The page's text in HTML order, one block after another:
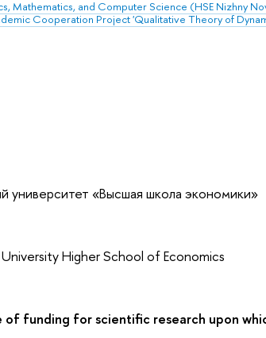
Mathematics, and Computer Science (HSE Nizhny
Cooperation Project 'Qualitative Theory of
университет «Высшая школа экономики»
Higher School of Economics
funding for scientific research upon